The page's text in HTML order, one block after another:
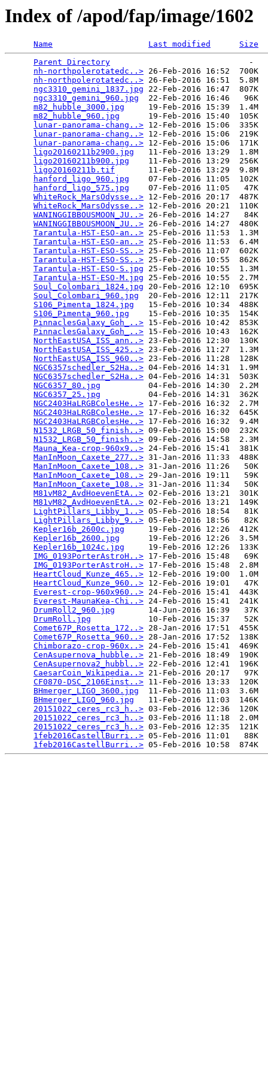
Index of /apod/fap/image/1602
Name Last modified
Size
Parent Directory
                             -
nh-northpolerotatedc..> 26-Feb-2016 16:52  700K
nh-northpolerotatedc..> 26-Feb-2016 16:51  5.8M
ngc3310_gemini_1837.jpg 22-Feb-2016 16:47  807K
ngc3310_gemini_960.jpg
  22-Feb-2016 16:46   96K
m82_hubble_3000.jpg
     19-Feb-2016 15:39  1.4M
m82_hubble_960.jpg
      19-Feb-2016 15:40  105K
lunar-panorama-chang..> 12-Feb-2016 15:06  335K
lunar-panorama-chang..> 12-Feb-2016 15:06  219K
lunar-panorama-chang..> 12-Feb-2016 15:06  171K
ligo20160211b2900.jpg
   11-Feb-2016 13:29  1.8M
ligo20160211b900.jpg
    11-Feb-2016 13:29  256K
ligo20160211b.tif
       11-Feb-2016 13:29  9.8M
hanford_ligo_960.jpg
    07-Feb-2016 11:05  102K
hanford_ligo_575.jpg
    07-Feb-2016 11:05   47K
WhiteRock_MarsOdysse..> 12-Feb-2016 20:17  487K
WhiteRock_MarsOdysse..> 12-Feb-2016 20:21  110K
WANINGGIBBOUSMOON_JU..> 26-Feb-2016 14:27   84K
WANINGGIBBOUSMOON_JU..> 26-Feb-2016 14:27  480K
Tarantula-HST-ESO-an..> 25-Feb-2016 11:53  1.3M
Tarantula-HST-ESO-an..> 25-Feb-2016 11:53  6.4M
Tarantula-HST-ESO-SS..> 25-Feb-2016 11:07  602K
Tarantula-HST-ESO-SS..> 25-Feb-2016 10:55  862K
Tarantula-HST-ESO-S.jpg 25-Feb-2016 10:55  1.3M
Tarantula-HST-ESO-M.jpg 25-Feb-2016 10:55  2.7M
Soul_Colombari_1824.jpg 20-Feb-2016 12:10  695K
Soul_Colombari_960.jpg
  20-Feb-2016 12:11  217K
S106_Pimenta_1824.jpg
   15-Feb-2016 10:34  488K
S106_Pimenta_960.jpg
    15-Feb-2016 10:35  154K
PinnaclesGalaxy_Goh_..> 15-Feb-2016 10:42  853K
PinnaclesGalaxy_Goh_..> 15-Feb-2016 10:43  162K
NorthEastUSA_ISS_ann..> 23-Feb-2016 12:30  130K
NorthEastUSA_ISS_425..> 23-Feb-2016 11:27  1.3M
NorthEastUSA_ISS_960..> 23-Feb-2016 11:28  128K
NGC6357schedler_S2Ha..> 04-Feb-2016 14:31  1.9M
NGC6357schedler_S2Ha..> 04-Feb-2016 14:31  503K
NGC6357_80.jpg
          04-Feb-2016 14:30  2.2M
NGC6357_25.jpg
          04-Feb-2016 14:31  362K
NGC2403HaLRGBColesHe..> 17-Feb-2016 16:32  2.7M
NGC2403HaLRGBColesHe..> 17-Feb-2016 16:32  645K
NGC2403HaLRGBColesHe..> 17-Feb-2016 16:32  9.4M
N1532_LRGB_50_finish..> 09-Feb-2016 15:00  232K
N1532_LRGB_50_finish..> 09-Feb-2016 14:58  2.3M
Mauna_Kea-crop-960x9..> 24-Feb-2016 15:41  381K
ManInMoon_Caxete_277..> 31-Jan-2016 11:33  488K
ManInMoon_Caxete_108..> 31-Jan-2016 11:26   50K
ManInMoon_Caxete_108..> 29-Jan-2016 19:11   59K
ManInMoon_Caxete_108..> 31-Jan-2016 11:34   50K
M81vM82_AvdHoevenEtA..> 02-Feb-2016 13:21  301K
M81vM82_AvdHoevenEtA..> 02-Feb-2016 13:21  149K
LightPillars_Libby_1..> 05-Feb-2016 18:54   81K
LightPillars_Libby_9..> 05-Feb-2016 18:56   82K
Kepler16b_2600c.jpg
     19-Feb-2016 12:26  412K
Kepler16b_2600.jpg
      19-Feb-2016 12:26  3.5M
Kepler16b_1024c.jpg
     19-Feb-2016 12:26  133K
IMG_0193PorterAstroH..> 17-Feb-2016 15:48   69K
IMG_0193PorterAstroH..> 17-Feb-2016 15:48  2.8M
HeartCloud_Kunze_465..> 12-Feb-2016 19:00  1.0M
HeartCloud_Kunze_960..> 12-Feb-2016 19:01   47K
Everest-crop-960x960..> 24-Feb-2016 15:41  443K
Everest-MaunaKea-Chi..> 24-Feb-2016 15:41  241K
DrumRoll2_960.jpg
       14-Jun-2016 16:39   37K
DrumRoll.jpg
            10-Feb-2016 15:37   52K
Comet67P_Rosetta_172..> 28-Jan-2016 17:51  455K
Comet67P_Rosetta_960..> 28-Jan-2016 17:52  138K
Chimborazo-crop-960x..> 24-Feb-2016 15:41  469K
CenAsupernova_hubble..> 21-Feb-2016 18:49  190K
CenAsupernova2_hubbl..> 22-Feb-2016 12:41  196K
CaesarCoin_Wikipedia..> 21-Feb-2016 20:17   97K
CF0870-DSC_2106Einst..> 11-Feb-2016 13:33  120K
BHmerger_LIGO_3600.jpg
  11-Feb-2016 11:03  3.6M
BHmerger_LIGO_960.jpg
   11-Feb-2016 11:03  146K
20151022_ceres_rc3_h..> 03-Feb-2016 12:36  120K
20151022_ceres_rc3_h..> 03-Feb-2016 11:18  2.0M
20151022_ceres_rc3_h..> 03-Feb-2016 12:35  121K
1feb2016CastellBurri..> 05-Feb-2016 11:01   88K
1feb2016CastellBurri..>